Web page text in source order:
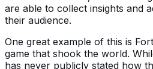
are able to collect insights and
their audience.
One great example of this is
game that shook the world.
has never publicly stated how